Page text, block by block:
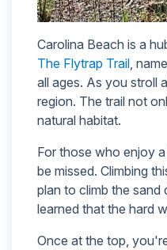
Carolina Beach is a
The Flytrap Trail ,
all ages. As you stroll
region. The trail not
natural habitat.
For those who enjoy
be missed. Climbing
plan to climb the sand
learned that the hard
Once at the top,